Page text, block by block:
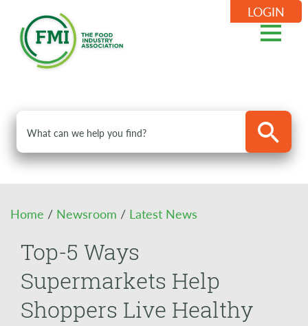
LOGIN
Home / Newsroom / Latest News
Top-5 Ways
Supermarkets Help
Shoppers Live Healthy